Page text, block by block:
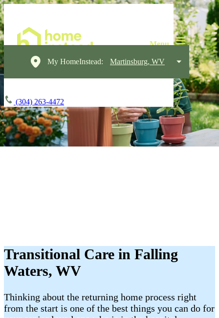
My HomeInstead: Martinsburg, WV
(304) 263-4472
Transitional Care in Falling
Waters, WV
Thinking about the returning home process right
from the start is one of the best things you can do for